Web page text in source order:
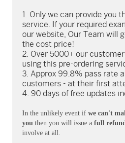
Only we can provide you
service. If your required
our website, Our Team will
the cost price!
Over 5000+ our
using this pre-ordering
Approx 99.8% pass rate
customers - at their first
90 days of free updates
In the unlikely event if we can't
you then you will issue a full
involve at all.